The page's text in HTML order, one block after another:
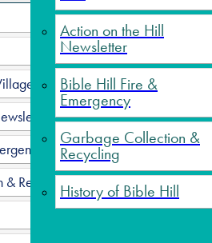
Action on the Hill
Newsletter
Bible Hill Fire &
Emergency
Garbage Collection &
Recycling
History of Bible Hill
Hall
Recycling